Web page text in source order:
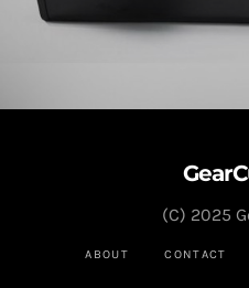
ABOUT CONTACT
(C) 2025